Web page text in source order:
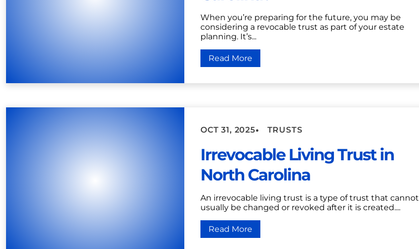
When you’re preparing for the future, you may be
considering a revocable trust as part of your estate
planning. It’s...
Read More
OCT 31, 2025• TRUSTS
Irrevocable Living Trust in
North Carolina
An irrevocable living trust is a type of trust that cannot
usually be changed or revoked after it is created....
Read More